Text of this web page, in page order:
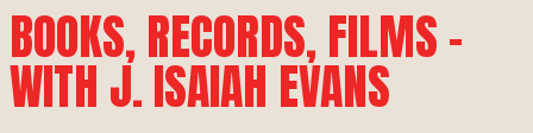
BOOKS, RECORDS, FILMS –
WITH J. ISAIAH EVANS